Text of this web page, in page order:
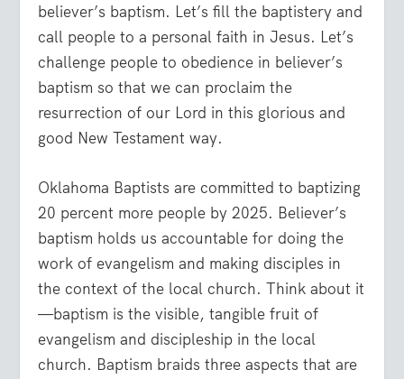
believer’s baptism. Let’s fill the baptistery and
call people to a personal faith in Jesus. Let’s
challenge people to obedience in believer’s
baptism so that we can proclaim the
resurrection of our Lord in this glorious and
good New Testament way.
Oklahoma Baptists are committed to baptizing
20 percent more people by 2025. Believer’s
baptism holds us accountable for doing the
work of evangelism and making disciples in
the context of the local church. Think about it
—baptism is the visible, tangible fruit of
evangelism and discipleship in the local
church. Baptism braids three aspects that are